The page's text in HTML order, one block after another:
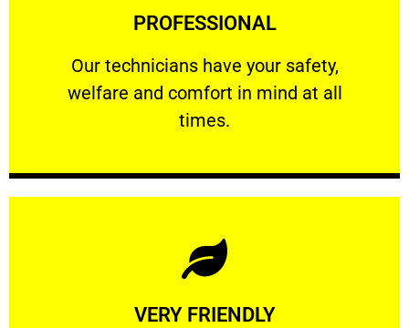
PROFESSIONAL
Our technicians have your safety,
welfare and comfort ​in mind at all
times.
PROFESSIONAL
Our technicians have your safety, welfare
VERY FRIENDLY
Learn More